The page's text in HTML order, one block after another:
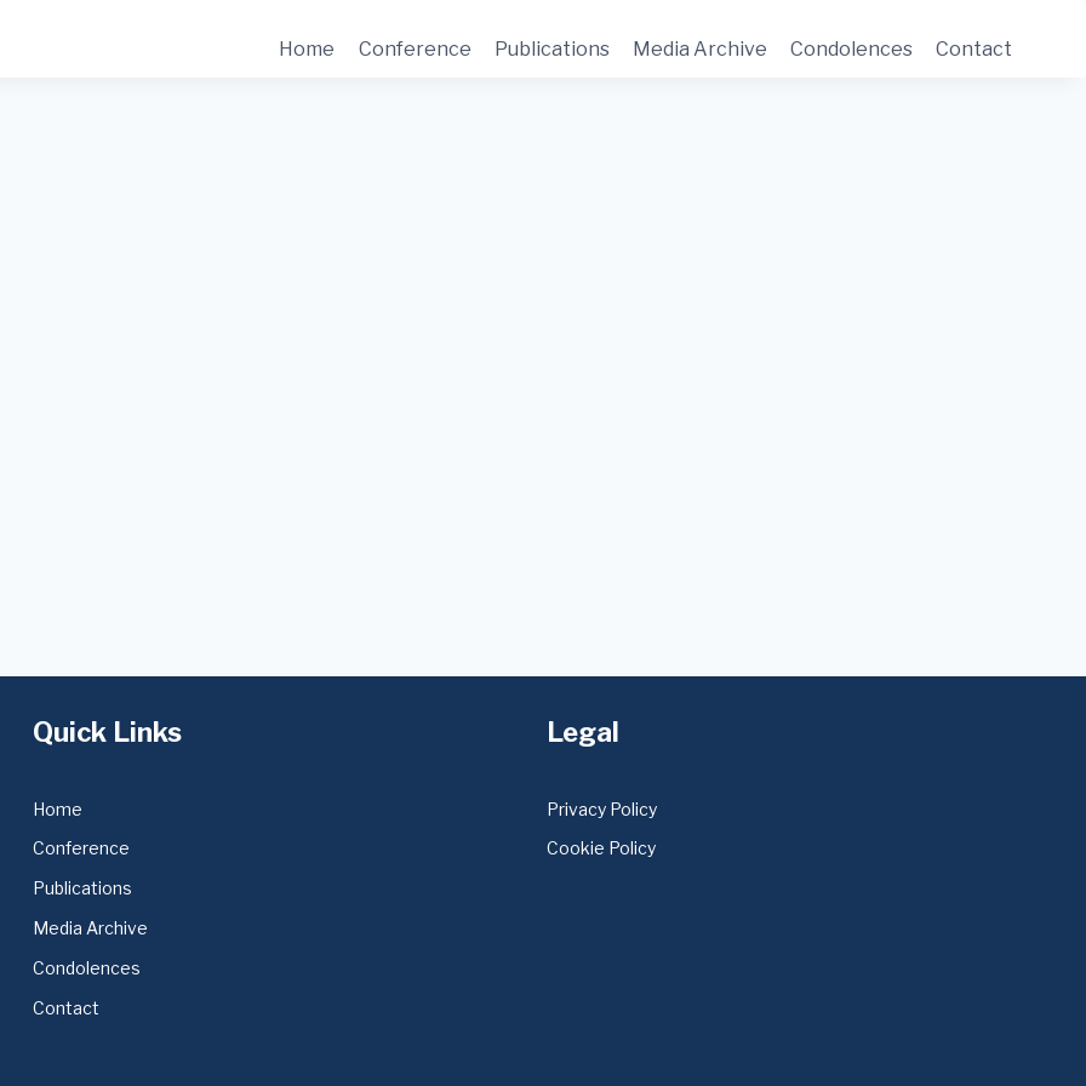
Home Conference Publications Media Archive Condolences Contact
Quick Links
Home
Conference
Publications
Media Archive
Condolences
Contact
Legal
Privacy Policy
Cookie Policy